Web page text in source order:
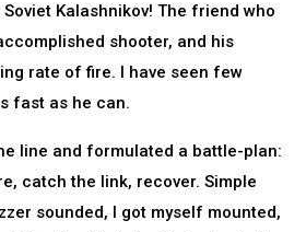
Kalashnikov! The friend who
shooter, and his
rate of fire. I have seen few
fast as he can.
line and formulated a battle-plan:
catch the link, recover. Simple
sounded, I got myself mounted,